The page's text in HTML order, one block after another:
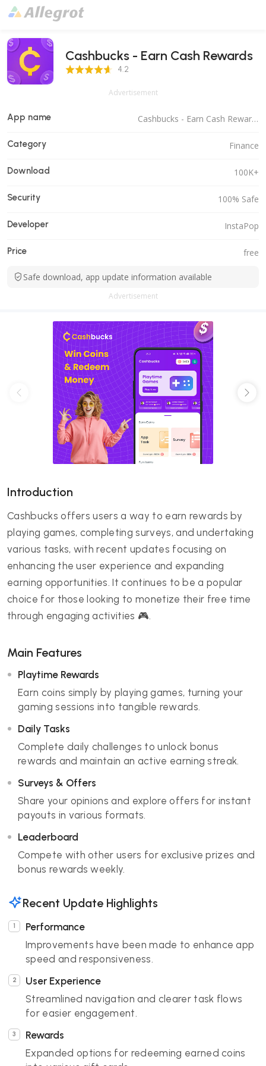
Cashbucks - Earn Cash Rewards
4.2 Score 4.2
Advertisement
App name Cashbucks - Earn Cash Rewards
Category Finance
Download 100K+
Security 100% Safe
Developer InstaPop
Price free
Safe download, app update information available
Advertisement
Introduction
Cashbucks offers users a way to earn rewards by
playing games, completing surveys, and undertaking
various tasks, with recent updates focusing on
enhancing the user experience and expanding
earning opportunities. It continues to be a popular
choice for those looking to monetize their free time
through engaging activities 🎮.
Main Features
Playtime Rewards
Earn coins simply by playing games, turning your
gaming sessions into tangible rewards.
Daily Tasks
Complete daily challenges to unlock bonus
rewards and maintain an active earning streak.
Surveys & Offers
Share your opinions and explore offers for instant
payouts in various formats.
Leaderboard
Compete with other users for exclusive prizes and
bonus rewards weekly.
Recent Update Highlights
Performance
Improvements have been made to enhance app
speed and responsiveness.
User Experience
Streamlined navigation and clearer task flows
for easier engagement.
Rewards
Expanded options for redeeming earned coins